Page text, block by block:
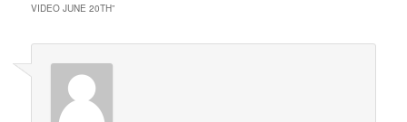
VIDEO JUNE 20TH”